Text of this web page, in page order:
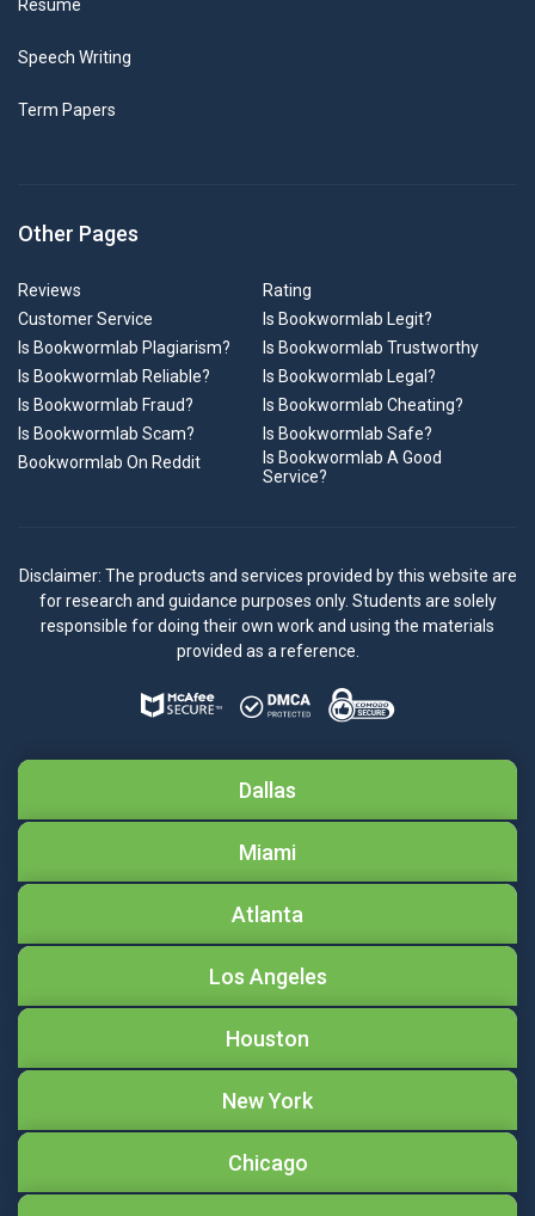
Resume
Speech Writing
Term Papers
Other Pages
Reviews
Rating
Customer Service
Is Bookwormlab Legit?
Is Bookwormlab Plagiarism?
Is Bookwormlab Trustworthy
Is Bookwormlab Reliable?
Is Bookwormlab Legal?
Is Bookwormlab Fraud?
Is Bookwormlab Cheating?
Is Bookwormlab Scam?
Is Bookwormlab Safe?
Bookwormlab On Reddit
Is Bookwormlab A Good
Service?
Disclaimer: The products and services provided by this website are
for research and guidance purposes only. Students are solely
responsible for doing their own work and using the materials
provided as a reference.
Dallas
Miami
Atlanta
Los Angeles
Houston
New York
Chicago